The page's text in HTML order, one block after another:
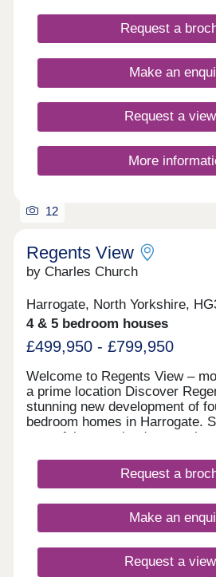
style with modern living.
today to be among the first to
this exceptional development.
Request a
Make an
Request a
More
12
Regents View
by Charles Church
Harrogate, North Yorkshire,
4 & 5 bedroom houses
£499,950 - £799,950
Welcome to Regents View –
a prime location Discover
stunning new development of
bedroom homes in Harrogate.
peaceful, green landscape,
location — ideal for growing
looking for something special
tree-lined avenues, a wonderful
space, nature ponds and an
connected community. It’s a
can play freely and families can
Request a
Make an
Request a